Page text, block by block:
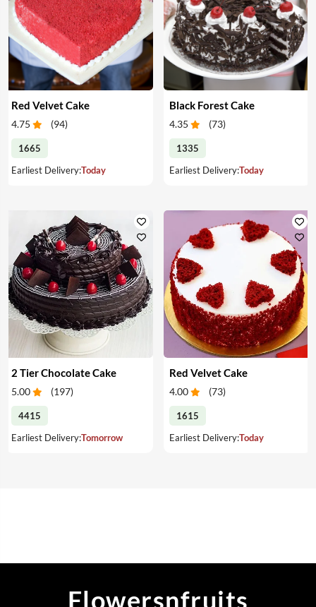
Red Velvet Cake
4.75 (94)
1665
Earliest Delivery:Today
Black Forest Cake
4.35 (73)
1335
Earliest Delivery:Today
2 Tier Chocolate Cake
5.00 (197)
4415
Earliest Delivery:Tomorrow
Red Velvet Cake
4.00 (73)
1615
Earliest Delivery:Today
Flowersnfruits